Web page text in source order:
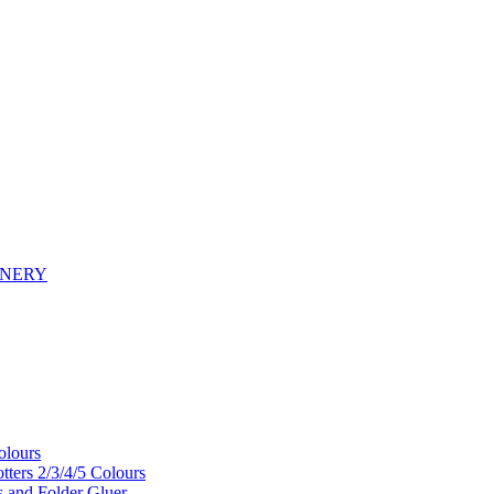
2/3/4/5 Colours